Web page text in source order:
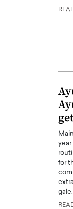
year
for
Top 15